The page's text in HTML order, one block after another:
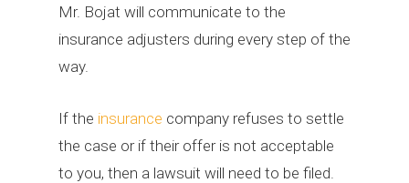
Mr. Bojat will communicate to the
insurance adjusters during every step of the
way.
If the insurance company refuses to settle
the case or if their offer is not acceptable
to you, then a lawsuit will need to be filed.